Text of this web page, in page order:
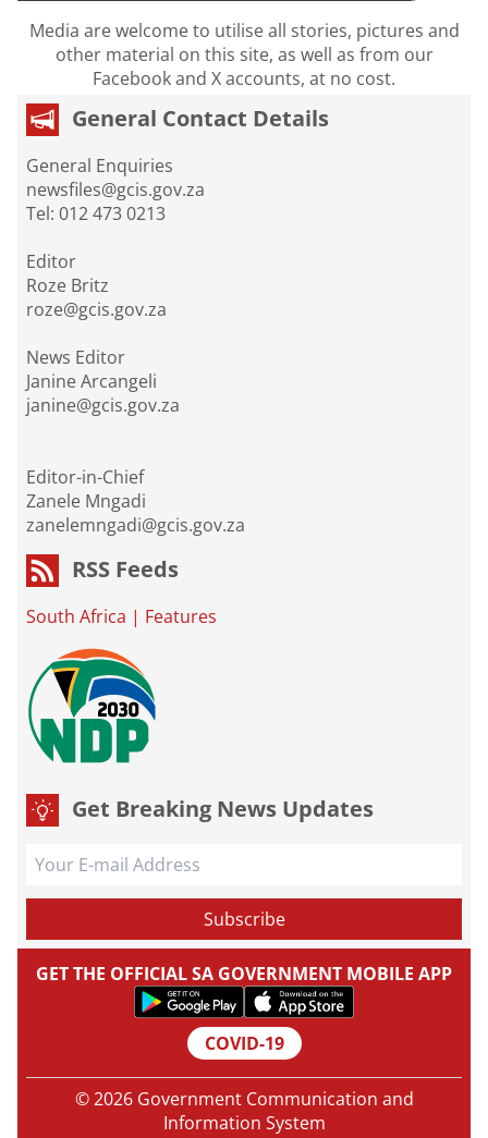
Media are welcome to utilise all stories, pictures and
other material on this site, as well as from our
Facebook and X accounts, at no cost.
General Contact Details
General Enquiries
newsfiles@gcis.gov.za
Tel: 012 473 0213
Editor
Roze Britz
roze@gcis.gov.za
News Editor
Janine Arcangeli
janine@gcis.gov.za
Editor-in-Chief
Zanele Mngadi
zanelemngadi@gcis.gov.za
RSS Feeds
South Africa | Features
Get Breaking News Updates
GET THE OFFICIAL SA GOVERNMENT MOBILE APP
COVID-19
© 2026 Government Communication and
Information System